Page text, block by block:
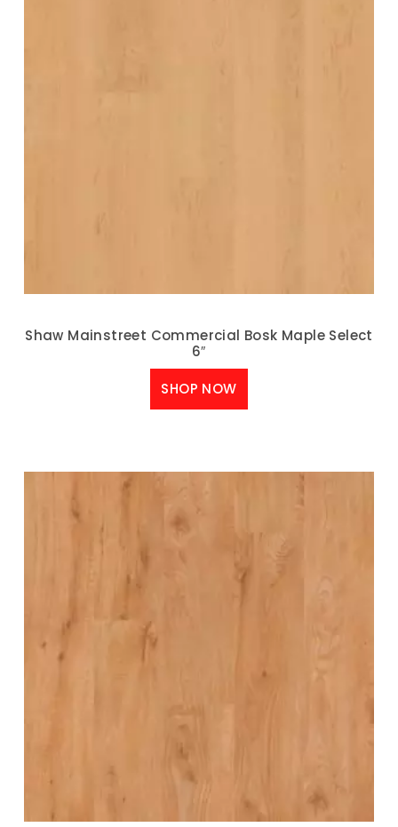
Shaw Mainstreet Commercial Bosk Maple Select
6″
SHOP NOW